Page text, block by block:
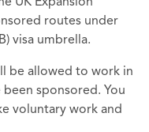
UK Expansion
routes under
visa umbrella.
be allowed to work in
sponsored. You
voluntary work and